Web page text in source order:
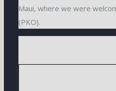
Maui, where we were
(PKO).